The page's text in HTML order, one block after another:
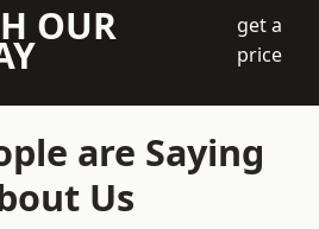
OUR
get a
price
are Saying
Us